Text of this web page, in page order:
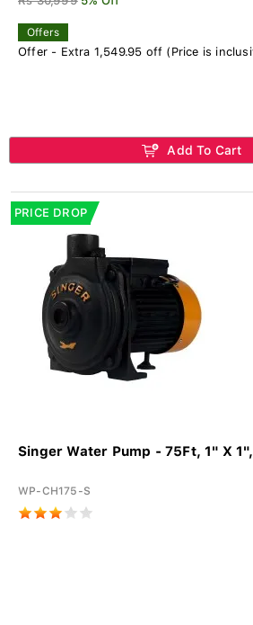
Offers
Offer - Extra 1,549.95 off (Price is
Add To Cart
PRICE DROP
Singer Water Pump - 75Ft, 1" X
WP-CH175-S